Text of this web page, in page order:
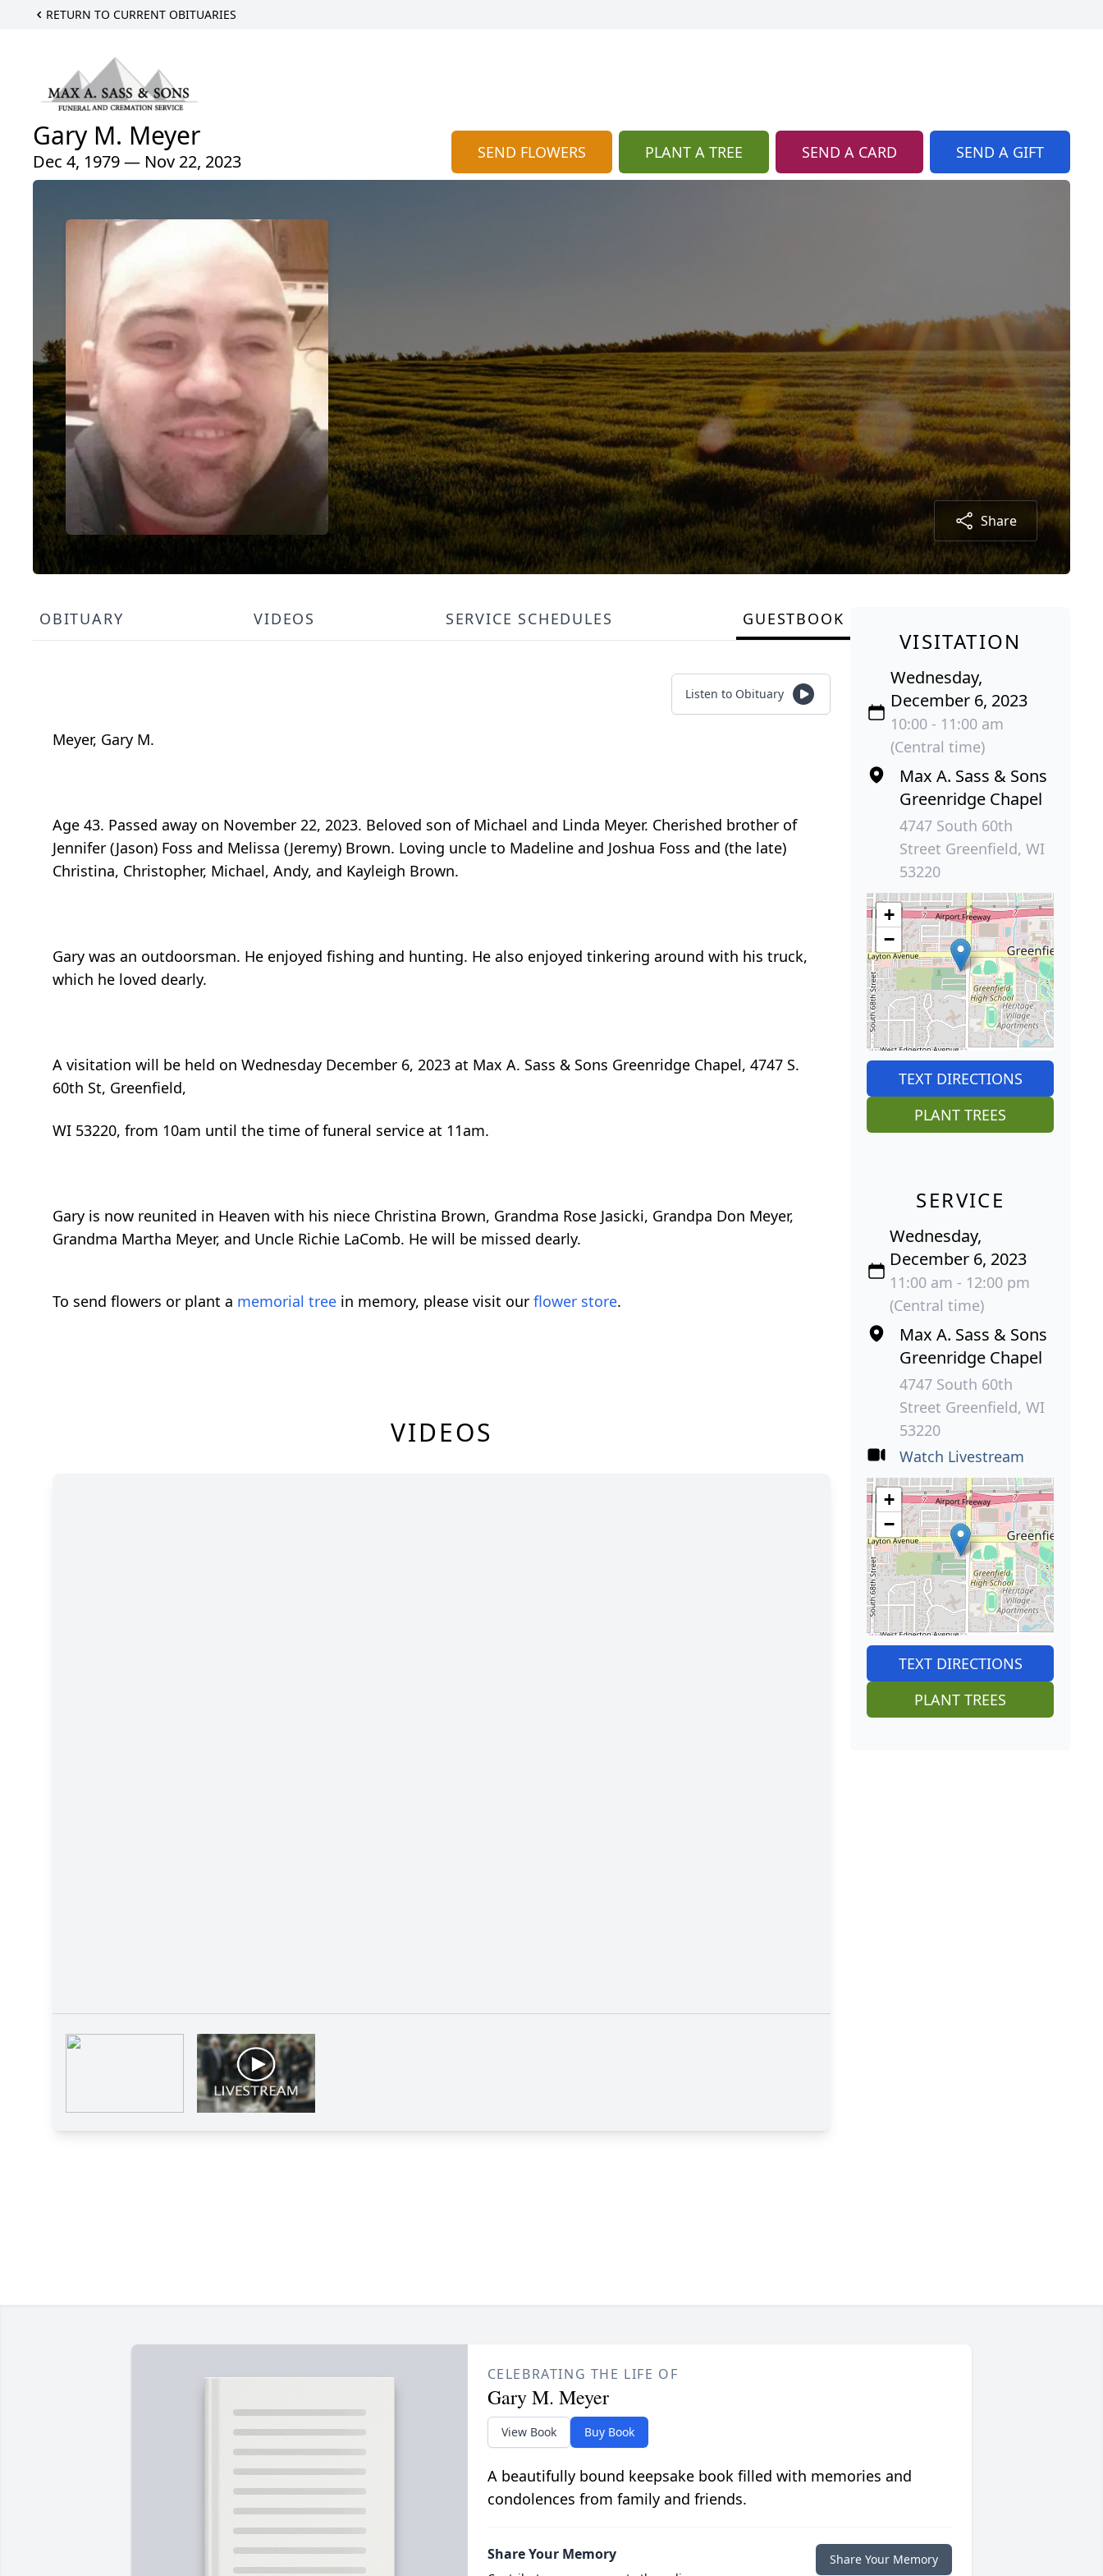
RETURN TO CURRENT OBITUARIES
Gary M. Meyer
Dec 4, 1979 — Nov 22, 2023 SEND FLOWERS PLANT A TREE SEND A CARD SEND A GIFT
Share
OBITUARY VIDEOS SERVICE SCHEDULES GUESTBOOK
Listen to Obituary
Meyer, Gary M.
Age 43. Passed away on November 22, 2023. Beloved son of Michael and Linda Meyer. Cherished brother of
Jennifer (Jason) Foss and Melissa (Jeremy) Brown. Loving uncle to Madeline and Joshua Foss and (the late)
Christina, Christopher, Michael, Andy, and Kayleigh Brown.
Gary was an outdoorsman. He enjoyed fishing and hunting. He also enjoyed tinkering around with his truck,
which he loved dearly.
A visitation will be held on Wednesday December 6, 2023 at Max A. Sass & Sons Greenridge Chapel, 4747 S.
60th St, Greenfield,
WI 53220, from 10am until the time of funeral service at 11am.
Gary is now reunited in Heaven with his niece Christina Brown, Grandma Rose Jasicki, Grandpa Don Meyer,
Grandma Martha Meyer, and Uncle Richie LaComb. He will be missed dearly.
To send flowers or plant a memorial tree in memory, please visit our flower store.
VIDEOS
VISITATION
Wednesday,
December 6, 2023
10:00 - 11:00 am
(Central time)
Max A. Sass & Sons
Greenridge Chapel
4747 South 60th
Street Greenfield, WI
53220
+
−
TEXT DIRECTIONS
PLANT TREES
SERVICE
Wednesday,
December 6, 2023
11:00 am - 12:00 pm
(Central time)
Max A. Sass & Sons
Greenridge Chapel
4747 South 60th
Street Greenfield, WI
53220
Watch Livestream
+
−
TEXT DIRECTIONS
PLANT TREES
CELEBRATING THE LIFE OF
Gary M. Meyer
View Book Buy Book
A beautifully bound keepsake book filled with memories and
condolences from family and friends.
Share Your Memory Share Your Memory